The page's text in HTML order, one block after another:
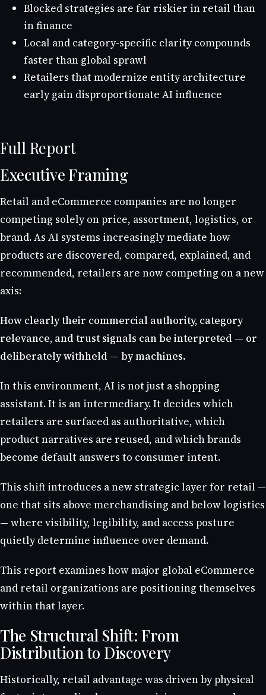
Blocked strategies are far riskier in retail than
in finance
Local and category-specific clarity compounds
faster than global sprawl
Retailers that modernize entity architecture
early gain disproportionate AI influence
Full Report
Executive Framing
Retail and eCommerce companies are no longer
competing solely on price, assortment, logistics, or
brand. As AI systems increasingly mediate how
products are discovered, compared, explained, and
recommended, retailers are now competing on a new
axis:
How clearly their commercial authority, category
relevance, and trust signals can be interpreted — or
deliberately withheld — by machines.
In this environment, AI is not just a shopping
assistant. It is an intermediary. It decides which
retailers are surfaced as authoritative, which
product narratives are reused, and which brands
become default answers to consumer intent.
This shift introduces a new strategic layer for retail —
one that sits above merchandising and below logistics
— where visibility, legibility, and access posture
quietly determine influence over demand.
This report examines how major global eCommerce
and retail organizations are positioning themselves
within that layer.
The Structural Shift: From
Distribution to Discovery
Historically, retail advantage was driven by physical